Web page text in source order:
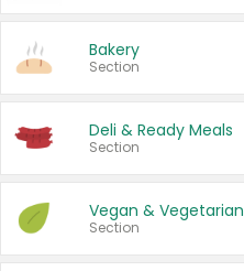
Bakery
Section
Deli & Ready Meals
Section
Vegan & Vegetarian
Section